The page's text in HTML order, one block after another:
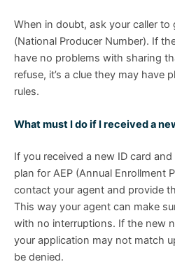
When in doubt, ask your caller to
(National Producer Number). If
have no problems with sharing
refuse, it’s a clue they may have
rules.
What must I do if I received a
If you received a new ID card
plan for AEP (Annual Enrollment
contact your agent and provide
This way your agent can make
with no interruptions. If the new
your application may not match
be denied.